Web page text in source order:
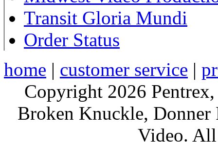
Transit Gloria Mundi
Order Status
home | customer service |
Copyright 2026
Broken Knuckle,
Video. All